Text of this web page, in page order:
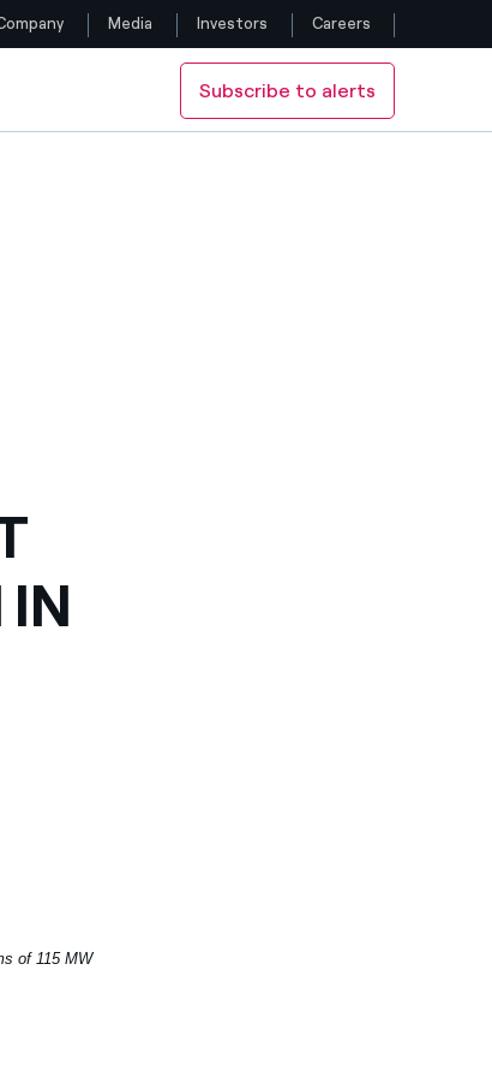
Follow us
Media Investors Careers
Subscribe to alerts
IN
of 115 MW